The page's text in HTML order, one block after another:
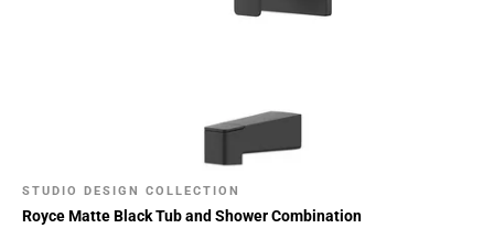
STUDIO DESIGN COLLECTION
Royce Matte Black Tub and Shower Combination